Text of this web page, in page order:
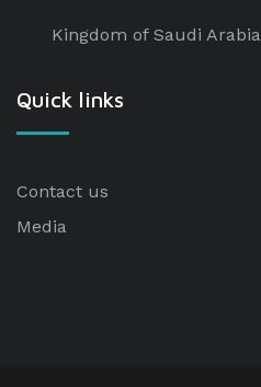
Kingdom of Saudi Arabia
Quick links
Contact us
Media